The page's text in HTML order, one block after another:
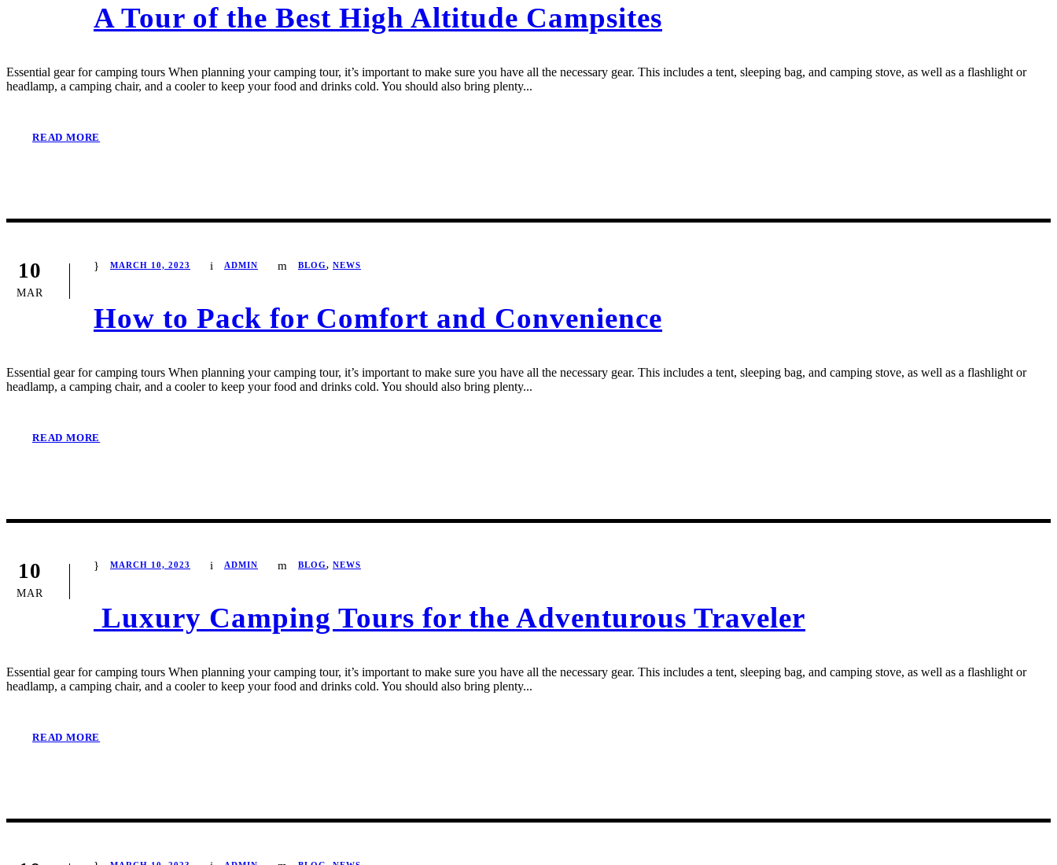
A Tour of the Best High Altitude Campsites
Essential gear for camping tours When planning your camping tour, it’s important to make sure you have all the necessary gear. This includes a tent, sleeping bag, and camping stove, as well as a flashlight or
headlamp, a camping chair, and a cooler to keep your food and drinks cold. You should also bring plenty...
READ MORE
10
MAR
MARCH 10, 2023 ADMIN BLOG, NEWS
How to Pack for Comfort and Convenience
Essential gear for camping tours When planning your camping tour, it’s important to make sure you have all the necessary gear. This includes a tent, sleeping bag, and camping stove, as well as a flashlight or
headlamp, a camping chair, and a cooler to keep your food and drinks cold. You should also bring plenty...
READ MORE
10
MAR
MARCH 10, 2023 ADMIN BLOG, NEWS
Luxury Camping Tours for the Adventurous Traveler
Essential gear for camping tours When planning your camping tour, it’s important to make sure you have all the necessary gear. This includes a tent, sleeping bag, and camping stove, as well as a flashlight or
headlamp, a camping chair, and a cooler to keep your food and drinks cold. You should also bring plenty...
READ MORE